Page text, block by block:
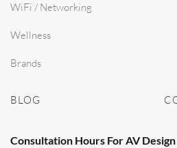
WiFi / Networking
Wellness
Brands
BLOG
Consultation Hours For AV Design